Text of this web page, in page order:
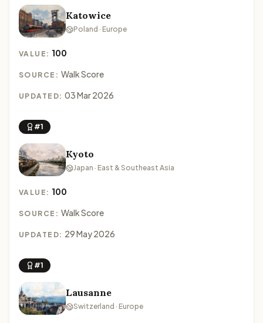
Katowice
Poland · Europe
VALUE: 100
SOURCE: Walk Score
UPDATED: 03 Mar 2026
#1
Kyoto
Japan · East & Southeast Asia
VALUE: 100
SOURCE: Walk Score
UPDATED: 29 May 2026
#1
Lausanne
Switzerland · Europe